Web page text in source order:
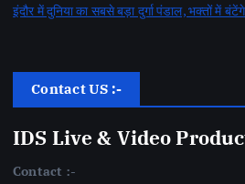
इंदौर में दुनिया का सबसे बड़ा दुर्गा पंडाल, भक्तों में
Contact US :-
IDS Live & Video
Contact :-